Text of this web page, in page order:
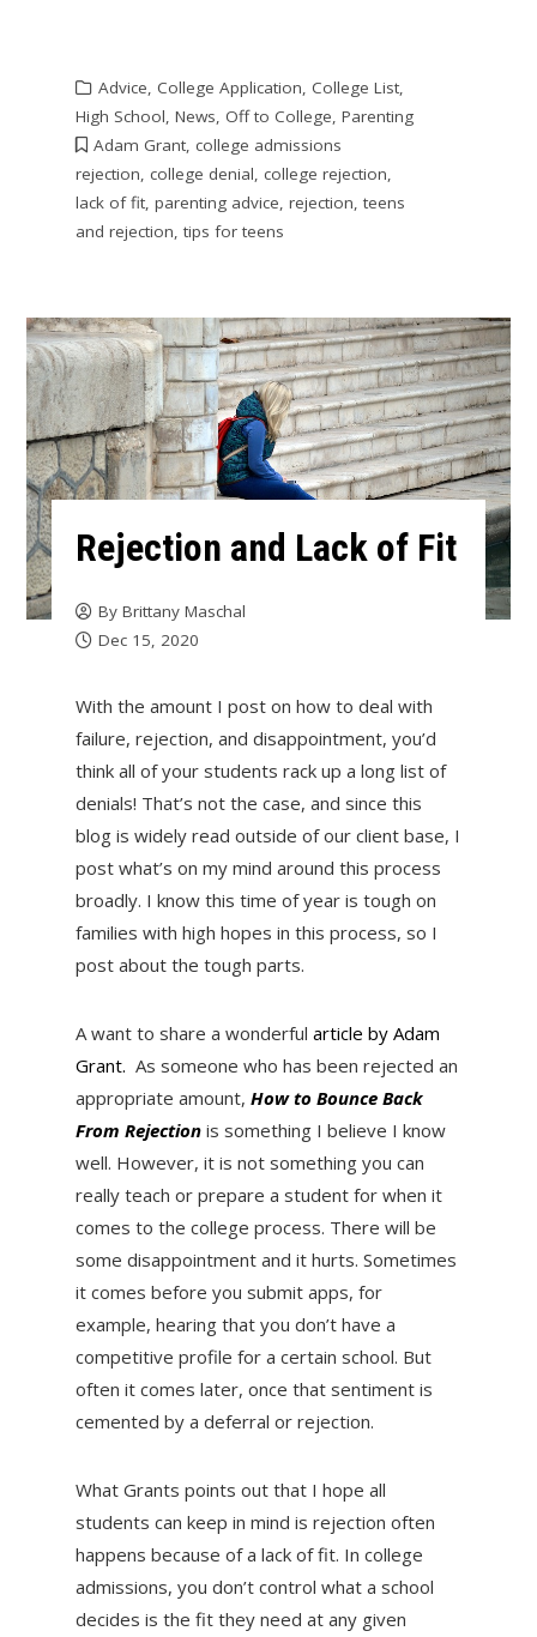
Advice, College Application, College List,
High School, News, Off to College, Parenting
Adam Grant, college admissions
rejection, college denial, college rejection,
lack of fit, parenting advice, rejection, teens
and rejection, tips for teens
Rejection and Lack of Fit
By Brittany Maschal
Dec 15, 2020
With the amount I post on how to deal with
failure, rejection, and disappointment, you’d
think all of your students rack up a long list of
denials! That’s not the case, and since this
blog is widely read outside of our client base, I
post what’s on my mind around this process
broadly. I know this time of year is tough on
families with high hopes in this process, so I
post about the tough parts.
A want to share a wonderful article by Adam
Grant. As someone who has been rejected an
appropriate amount, How to Bounce Back
From Rejectionis something I believe I know
well. However, it is not something you can
really teach or prepare a student for when it
comes to the college process. There will be
some disappointment and it hurts. Sometimes
it comes before you submit apps, for
example, hearing that you don’t have a
competitive profile for a certain school. But
often it comes later, once that sentiment is
cemented by a deferral or rejection.
What Grants points out that I hope all
students can keep in mind is rejection often
happens because of a lack of fit. In college
admissions, you don’t control what a school
decides is the fit they need at any given